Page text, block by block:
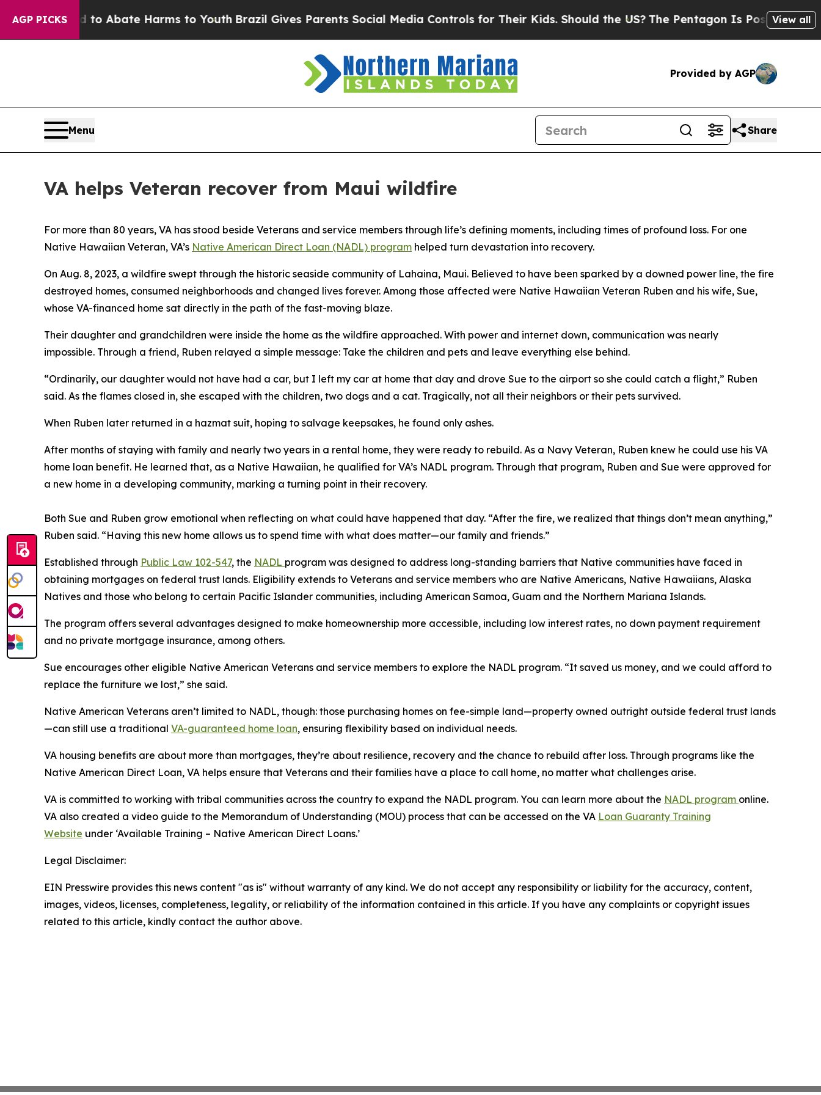
AGP PICKS
Fund to Abate Harms to Youth Brazil Gives Parents Social Media Controls for Their Kids. Should the US?The Pentagon Is Posting Cryptic
View all
Provided by AGP
Menu Share
VA helps Veteran recover from Maui wildfire
For more than 80 years, VA has stood beside Veterans and service members through life’s defining moments, including times of profound loss. For one
Native Hawaiian Veteran, VA’s Native American Direct Loan (NADL) program helped turn devastation into recovery.
On Aug. 8, 2023, a wildfire swept through the historic seaside community of Lahaina, Maui. Believed to have been sparked by a downed power line, the fire
destroyed homes, consumed neighborhoods and changed lives forever. Among those affected were Native Hawaiian Veteran Ruben and his wife, Sue,
whose VA-financed home sat directly in the path of the fast-moving blaze.
Their daughter and grandchildren were inside the home as the wildfire approached. With power and internet down, communication was nearly
impossible. Through a friend, Ruben relayed a simple message: Take the children and pets and leave everything else behind.
“Ordinarily, our daughter would not have had a car, but I left my car at home that day and drove Sue to the airport so she could catch a flight,” Ruben
said. As the flames closed in, she escaped with the children, two dogs and a cat. Tragically, not all their neighbors or their pets survived.
When Ruben later returned in a hazmat suit, hoping to salvage keepsakes, he found only ashes.
After months of staying with family and nearly two years in a rental home, they were ready to rebuild. As a Navy Veteran, Ruben knew he could use his VA
home loan benefit. He learned that, as a Native Hawaiian, he qualified for VA’s NADL program. Through that program, Ruben and Sue were approved for
a new home in a developing community, marking a turning point in their recovery.
Both Sue and Ruben grow emotional when reflecting on what could have happened that day. “After the fire, we realized that things don’t mean anything,”
Ruben said. “Having this new home allows us to spend time with what does matter—our family and friends.”
Established through Public Law 102-547, the NADL program was designed to address long-standing barriers that Native communities have faced in
obtaining mortgages on federal trust lands. Eligibility extends to Veterans and service members who are Native Americans, Native Hawaiians, Alaska
Natives and those who belong to certain Pacific Islander communities, including American Samoa, Guam and the Northern Mariana Islands.
The program offers several advantages designed to make homeownership more accessible, including low interest rates, no down payment requirement
and no private mortgage insurance, among others.
Sue encourages other eligible Native American Veterans and service members to explore the NADL program. “It saved us money, and we could afford to
replace the furniture we lost,” she said.
Native American Veterans aren’t limited to NADL, though: those purchasing homes on fee-simple land—property owned outright outside federal trust lands
—can still use a traditional VA-guaranteed home loan, ensuring flexibility based on individual needs.
VA housing benefits are about more than mortgages, they’re about resilience, recovery and the chance to rebuild after loss. Through programs like the
Native American Direct Loan, VA helps ensure that Veterans and their families have a place to call home, no matter what challenges arise.
VA is committed to working with tribal communities across the country to expand the NADL program. You can learn more about the NADL program online.
VA also created a video guide to the Memorandum of Understanding (MOU) process that can be accessed on the VA Loan Guaranty Training
Website under ‘Available Training – Native American Direct Loans.’
Legal Disclaimer:
EIN Presswire provides this news content "as is" without warranty of any kind. We do not accept any responsibility or liability for the accuracy, content,
images, videos, licenses, completeness, legality, or reliability of the information contained in this article. If you have any complaints or copyright issues
related to this article, kindly contact the author above.